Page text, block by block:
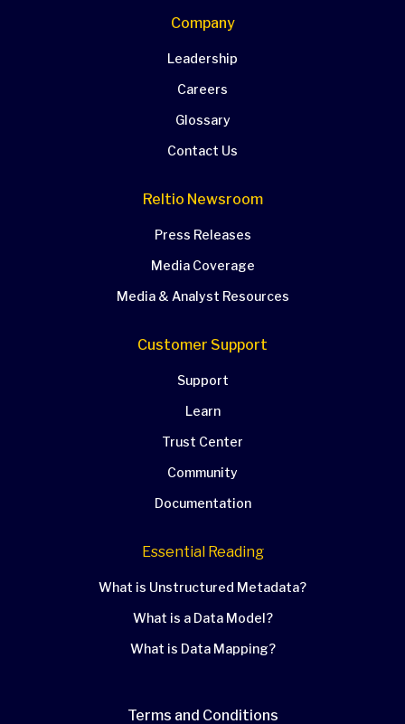
Company
Leadership
Careers
Glossary
Contact Us
Reltio Newsroom
Press Releases
Media Coverage
Media & Analyst Resources
Customer Support
Support
Learn
Trust Center
Community
Documentation
Essential Reading
What is Unstructured Metadata?
What is a Data Model?
What is Data Mapping?
Terms and Conditions